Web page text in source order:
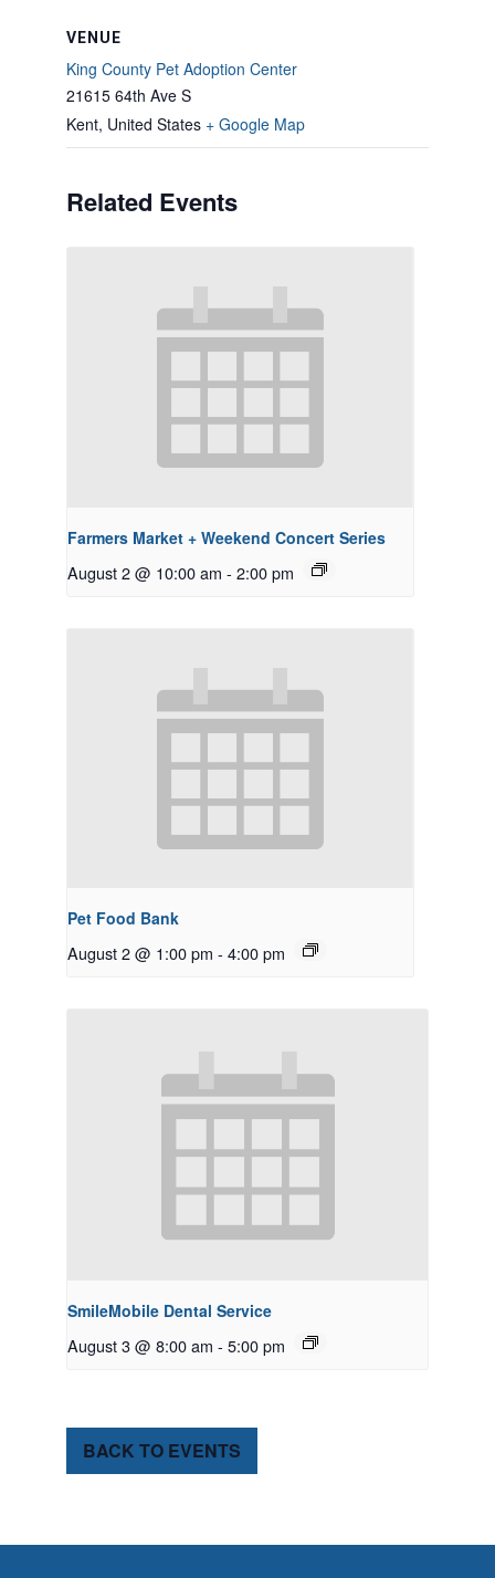
VENUE
King County Pet Adoption Center
21615 64th Ave S
Kent, United States + Google Map
Related Events
Farmers Market + Weekend Concert Series
August 2 @ 10:00 am - 2:00 pm
Pet Food Bank
August 2 @ 1:00 pm - 4:00 pm
SmileMobile Dental Service
August 3 @ 8:00 am - 5:00 pm
BACK TO EVENTS